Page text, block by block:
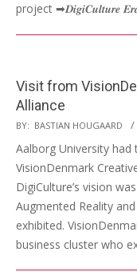
project ➡𝑫𝒊𝒈𝒊𝑪𝒖𝒍𝒕𝒖𝒓𝒆
Visit from
Alliance
BY: BASTIAN HOUGAARD
Aalborg University
VisionDenmark
DigiCulture’s vision
Augmented Reality
exhibited.
business cluster who